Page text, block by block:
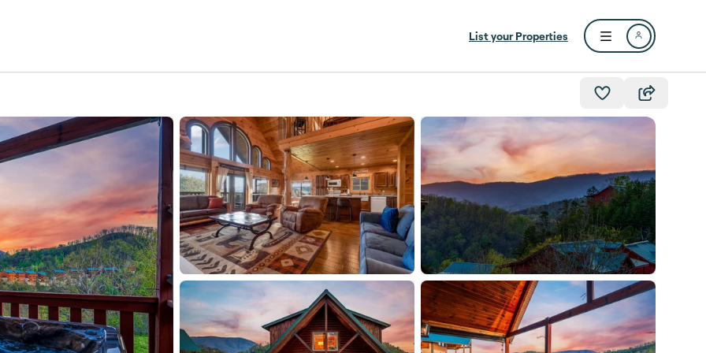
List your Properties
Open user menu